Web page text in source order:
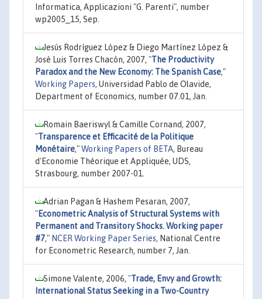
Informatica, Applicazioni "G. Parenti", number
wp2005_15, Sep.
Jesús Rodríguez López & Diego Martínez López &
José Luis Torres Chacón, 2007, "The Productivity
Paradox and the New Economy: The Spanish Case,"
Working Papers, Universidad Pablo de Olavide,
Department of Economics, number 07.01, Jan.
Romain Baeriswyl & Camille Cornand, 2007,
"Transparence et Efficacité de la Politique
Monétaire,"Working Papers of BETA, Bureau
d'Economie Théorique et Appliquée, UDS,
Strasbourg, number 2007-01.
Adrian Pagan & Hashem Pesaran, 2007,
"Econometric Analysis of Structural Systems with
Permanent and Transitory Shocks. Working paper
#7," NCER Working Paper Series, National Centre
for Econometric Research, number 7, Jan.
Simone Valente, 2006, "Trade, Envy and Growth:
International Status Seeking in a Two-Country